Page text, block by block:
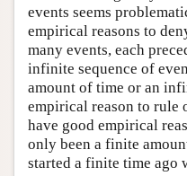
events seems
empirical reasons to
many events, each
infinite sequence of
amount of time or an
empirical reason to rule
have good empirical
only been a finite
started a finite time ago